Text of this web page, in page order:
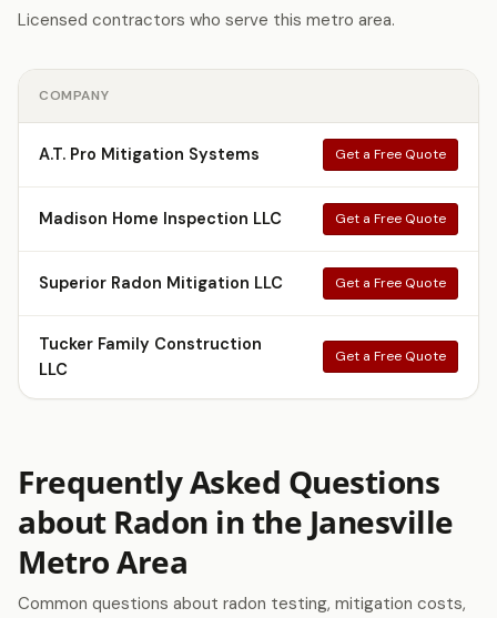
Licensed contractors who serve this metro area.
COMPANY
A.T. Pro Mitigation Systems Get a Free Quote
Madison Home Inspection LLC Get a Free Quote
Superior Radon Mitigation LLC Get a Free Quote
Tucker Family Construction
LLC
Get a Free Quote
Frequently Asked Questions
about Radon in the Janesville
Metro Area
Common questions about radon testing, mitigation costs,